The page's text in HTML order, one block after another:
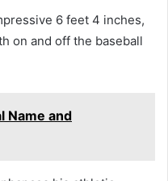
6 feet 4 inches,
on and off the baseball
Name and